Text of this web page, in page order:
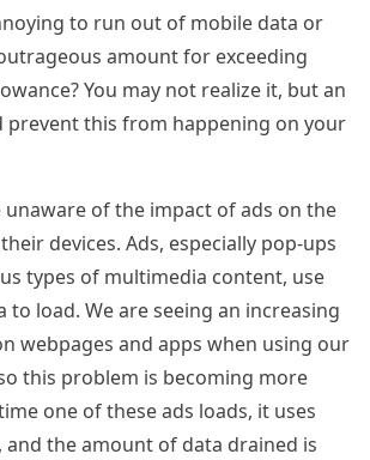
to run out of mobile data or
amount for exceeding
You may not realize it, but an
prevent this from happening on your
of the impact of ads on the
devices. Ads, especially pop-ups
types of multimedia content, use
to load. We are seeing an increasing
webpages and apps when using our
this problem is becoming more
one of these ads loads, it uses
and the amount of data drained is